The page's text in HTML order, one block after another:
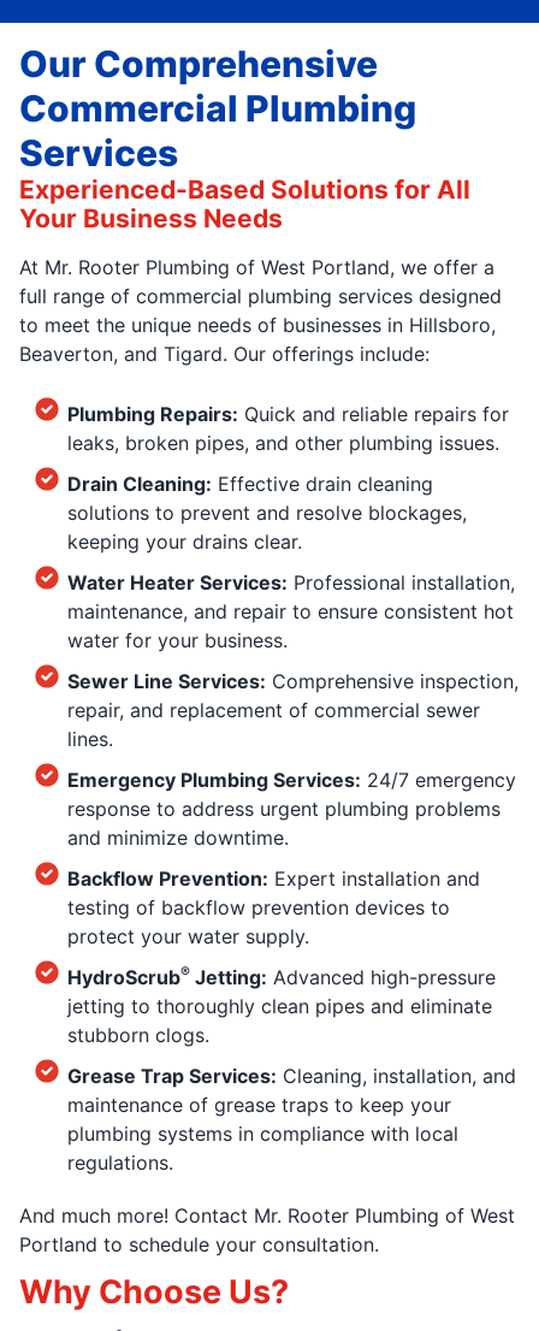
Our Comprehensive
Commercial Plumbing
Services
Experienced-Based Solutions for All
Your Business Needs
At Mr. Rooter Plumbing of West Portland, we offer a
full range of commercial plumbing services designed
to meet the unique needs of businesses in Hillsboro,
Beaverton, and Tigard. Our offerings include:
Plumbing Repairs: Quick and reliable repairs for
leaks, broken pipes, and other plumbing issues.
Drain Cleaning: Effective drain cleaning
solutions to prevent and resolve blockages,
keeping your drains clear.
Water Heater Services: Professional installation,
maintenance, and repair to ensure consistent hot
water for your business.
Sewer Line Services: Comprehensive inspection,
repair, and replacement of commercial sewer
lines.
Emergency Plumbing Services: 24/7 emergency
response to address urgent plumbing problems
and minimize downtime.
Backflow Prevention: Expert installation and
testing of backflow prevention devices to
protect your water supply.
HydroScrub® Jetting: Advanced high-pressure
jetting to thoroughly clean pipes and eliminate
stubborn clogs.
Grease Trap Services: Cleaning, installation, and
maintenance of grease traps to keep your
plumbing systems in compliance with local
regulations.
And much more! Contact Mr. Rooter Plumbing of West
Portland to schedule your consultation.
Why Choose Us?